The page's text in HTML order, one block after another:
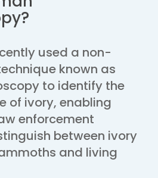
used a non-
known as
to identify the
of ivory, enabling
enforcement
between ivory
and living